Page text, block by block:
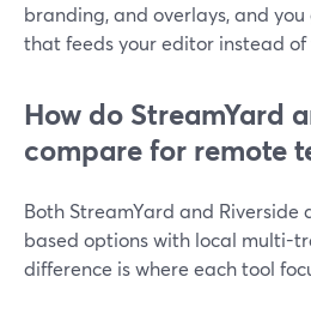
branding, and overlays, and
that feeds your editor instead
How do StreamYard
compare for remote
Both StreamYard and Riverside
based options with local multi-
difference is where each tool